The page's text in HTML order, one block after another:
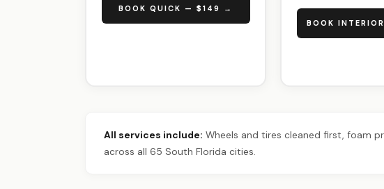
BOOK QUICK — $149 →
BOOK
All services include: Wheels and tires cleaned first, foam
across all 65 South Florida cities.